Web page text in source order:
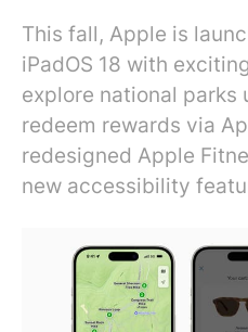
This fall, Apple is
iPadOS 18 with
explore national parks
redeem rewards via
redesigned Apple
new accessibility